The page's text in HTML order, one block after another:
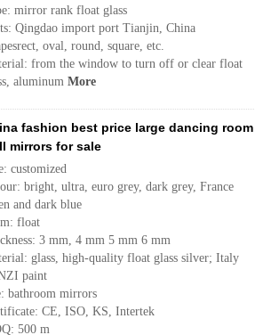
mirror rank float glass
Qingdao import port Tianjin, China
oval, round, square, etc.
from the window to turn off or clear float
aluminum More
fashion best price large dancing room
mirrors for sale
customized
bright, ultra, euro grey, dark grey, France
and dark blue
float
3 mm, 4 mm 5 mm 6 mm
glass, high-quality float glass silver; Italy
paint
bathroom mirrors
CE, ISO, KS, Intertek
500 m